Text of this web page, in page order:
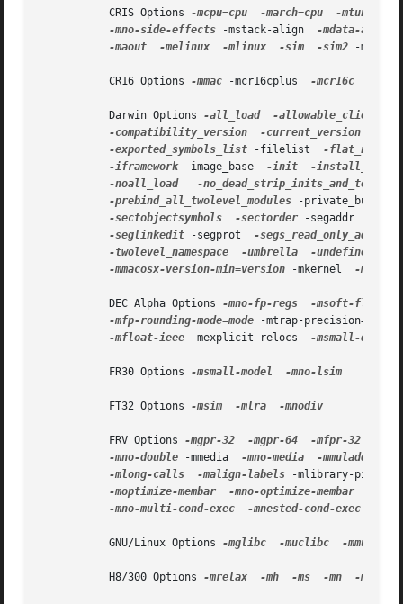
           CRIS Options
-mcpu=cpu -march=cpu -mtune=cpu
-mno-side-effects -mstack-align -mdata-align
-maout
-melinux -mlinux -sim -sim2 -mmul-
           CR16 Options
-mmac -mcr16cplus -mcr16c -
           Darwin Options
-all_load -allowable_client
-compatibility_version
-current_version
-exported_symbols_list -filelist -
-iframework -image_base -init
-install_name
-noall_load
-no_dead_strip_inits_and_terms
-prebind_all_twolevel_modules -
-sectobjectsymbols
-sectorder -segaddr
-seglinkedit -segprot -segs_read_only_addr
-twolevel_namespace
-umbrella -undefined
-mmacosx-version-min=version -mkernel -mone-
           DEC Alpha Options
-mno-fp-regs -msoft-float
-mfp-rounding-mode=mode -mtrap-
-mfloat-ieee -mexplicit-relocs -msmall-data
           FR30 Options
-msmall-model -mno-lsim
           FT32 Options
-msim -mlra -mnodiv
           FRV Options
-mgpr-32 -mgpr-64 -mfpr-32
-mno-double -mmedia -mno-media -mmuladd
-mlong-calls
-malign-labels -mlibrary-pic
-moptimize-membar
-mno-optimize-membar -
-mno-multi-cond-exec
-mnested-cond-exec
           GNU/Linux Options
-mglibc -muclibc -mmusl
           H8/300 Options
-mrelax -mh -ms -mn -mexr